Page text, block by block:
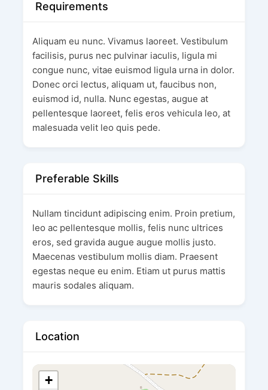
Requirements
Aliquam eu nunc. Vivamus laoreet. Vestibulum
facilisis, purus nec pulvinar iaculis, ligula mi
congue nunc, vitae euismod ligula urna in dolor.
Donec orci lectus, aliquam ut, faucibus non,
euismod id, nulla. Nunc egestas, augue at
pellentesque laoreet, felis eros vehicula leo, at
malesuada velit leo quis pede.
Preferable Skills
Nullam tincidunt adipiscing enim. Proin pretium,
leo ac pellentesque mollis, felis nunc ultrices
eros, sed gravida augue augue mollis justo.
Maecenas vestibulum mollis diam. Praesent
egestas neque eu enim. Etiam ut purus mattis
mauris sodales aliquam.
Location
+